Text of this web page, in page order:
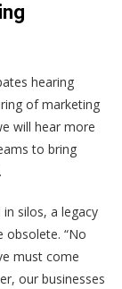
hearing
of marketing
will hear more
to bring
silos, a legacy
“No
must come
our businesses